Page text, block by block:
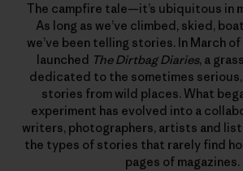
The campfire tale—it’s ubiquitous in
As long as we’ve climbed, skied,
we’ve been telling stories. In March of
launched The Dirtbag Diaries, a
dedicated to the sometimes
stories from wild places. What
experiment has evolved into a
writers, photographers, artists and
the types of stories that rarely find
pages of magazines.